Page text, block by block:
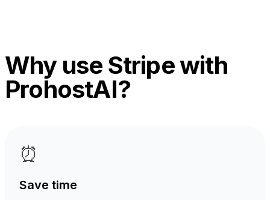
Why use Stripe with
ProhostAI?
⏰
Save time